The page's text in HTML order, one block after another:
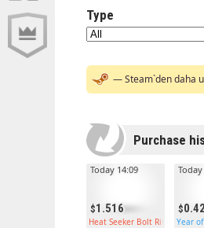
Type
— Steam`den daha
Purchase
1.516
Today 14:09
Heat Seeker Bolt Rifle Year